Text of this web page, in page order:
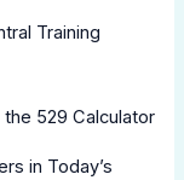
Training
the 529 Calculator
in Today’s